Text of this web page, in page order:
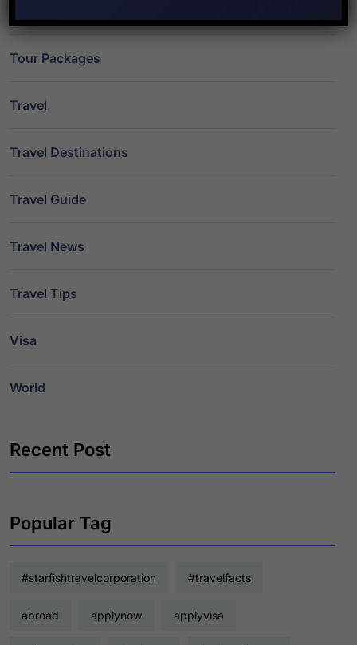
Tour Packages
Travel
Travel Destinations
Travel Guide
Travel News
Travel Tips
Visa
World
Recent Post
Popular Tag
#starfishtravelcorporation #travelfacts
abroad applynow applyvisa